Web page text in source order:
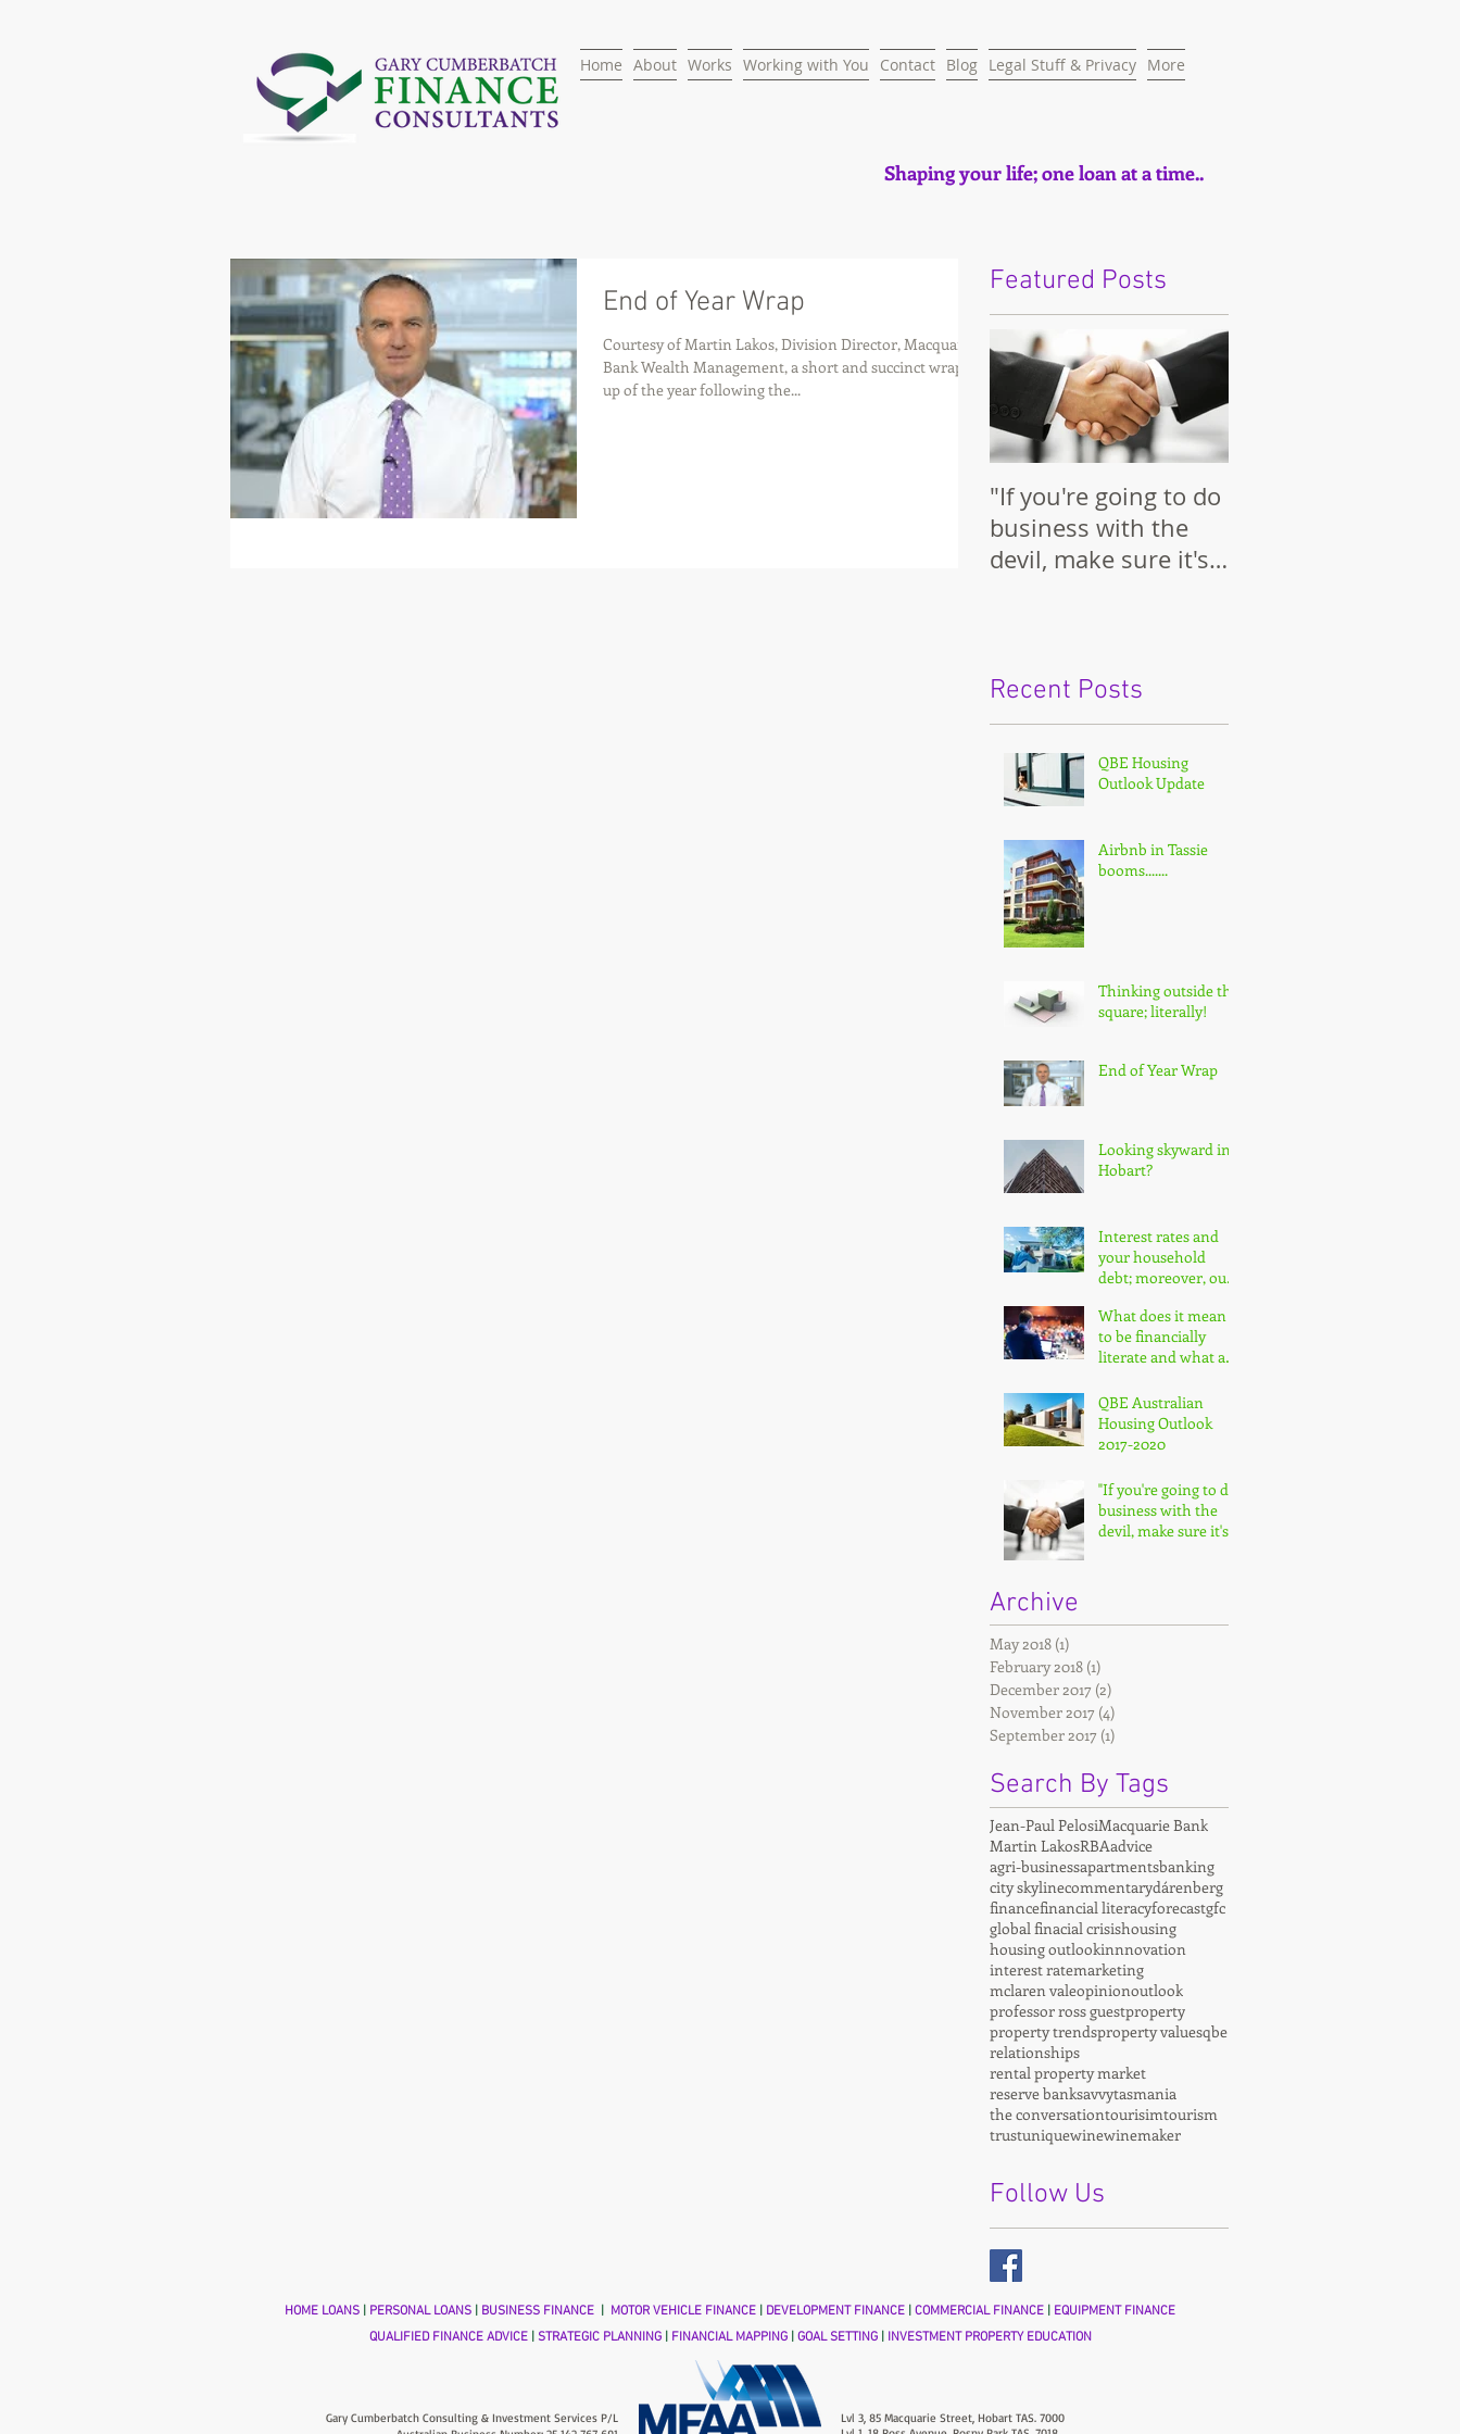
Home About Works Working with You Contact Blog Legal Stuff & Privacy More
Shaping your life; one loan at a time..
End of Year Wrap
Courtesy of Martin Lakos, Division Director, Macquarie
Bank Wealth Management, a short and succinct wrap-
up of the year following the...
Featured Posts
"If you're going to do
business with the
devil, make sure it's
Recent Posts
QBE Housing
Outlook Update
Airbnb in Tassie
booms.......
Thinking outside the
square; literally!
End of Year Wrap
Looking skyward in
Hobart?
Interest rates and
your household
debt; moreover, our
debt!
What does it mean
to be financially
literate and what are
QBE Australian
Housing Outlook
2017-2020
"If you're going to do
business with the
devil, make sure it's
Archive
May 2018 (1)
February 2018 (1)
December 2017 (2)
November 2017 (4)
September 2017 (1)
Search By Tags
Jean-Paul PelosiMacquarie Bank
Martin LakosRBAadvice
agri-businessapartmentsbanking
city skylinecommentarydárenberg
financefinancial literacyforecastgfc
global finacial crisishousing
housing outlookinnnovation
interest ratemarketing
mclaren valeopinionoutlook
professor ross guestproperty
property trendsproperty valuesqbe
relationships
rental property market
reserve banksavvytasmania
the conversationtourisimtourism
trustuniquewinewinemaker
Follow Us
HOME LOANS PERSONAL LOANS BUSINESS FINANCE MOTOR VEHICLE FINANCE DEVELOPMENT FINANCE COMMERCIAL FINANCE
EQUIPMENT FINANCE
QUALIFIED FINANCE ADVICE| STRATEGIC PLANNING FINANCIAL MAPPING GOAL SETTING INVESTMENT PROPERTY EDUCATION
Gary Cumberbatch Consulting & Investment Services P/L
Lvl 3, 85 Macquarie Street, Hobart TAS. 7000